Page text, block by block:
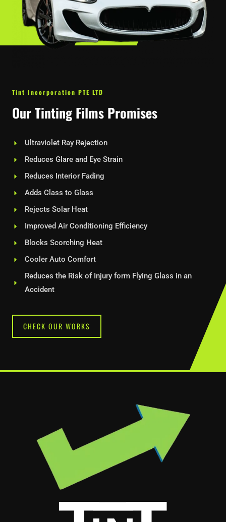
Tint Incorporation PTE LTD
Our Tinting Films Promises
Ultraviolet Ray Rejection
Reduces Glare and Eye Strain
Reduces Interior Fading
Adds Class to Glass
Rejects Solar Heat
Improved Air Conditioning Efficiency
Blocks Scorching Heat
Cooler Auto Comfort
Reduces the Risk of Injury form Flying Glass in an
Accident
CHECK OUR WORKS